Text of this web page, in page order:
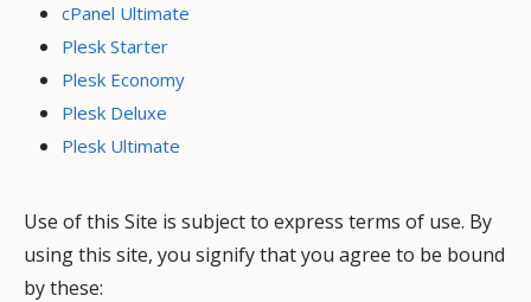
cPanel Ultimate
Plesk Starter
Plesk Economy
Plesk Deluxe
Plesk Ultimate
Use of this Site is subject to express terms of use. By
using this site, you signify that you agree to be bound
by these: